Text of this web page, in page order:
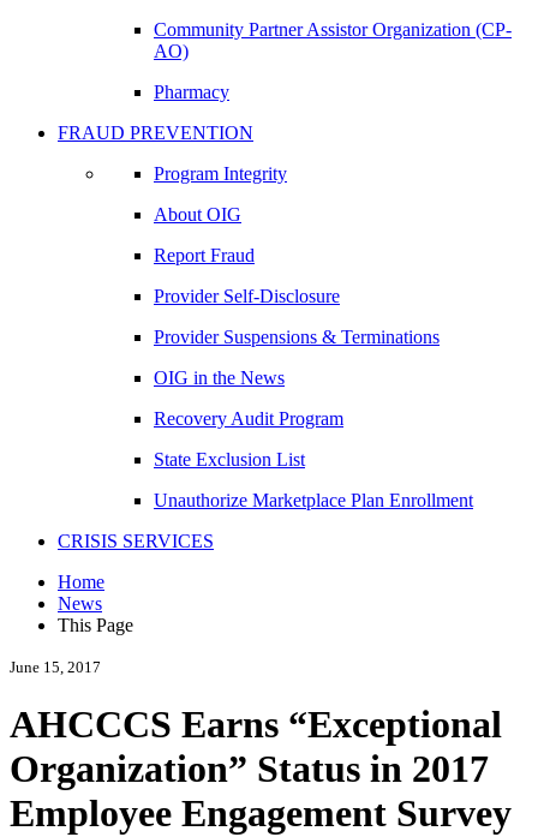
Community Partner Assistor Organization (CP-
AO)
Pharmacy
FRAUD PREVENTION
Program Integrity
About OIG
Report Fraud
Provider Self-Disclosure
Provider Suspensions & Terminations
OIG in the News
Recovery Audit Program
State Exclusion List
Unauthorize Marketplace Plan Enrollment
CRISIS SERVICES
Home
News
This Page
June 15, 2017
AHCCCS Earns “Exceptional
Organization” Status in 2017
Employee Engagement Survey